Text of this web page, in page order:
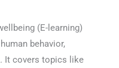
(E-learning)
behavior,
It covers topics like